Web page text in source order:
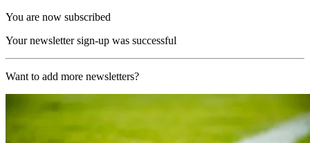
You are now subscribed
Your newsletter sign-up was successful
Want to add more newsletters?